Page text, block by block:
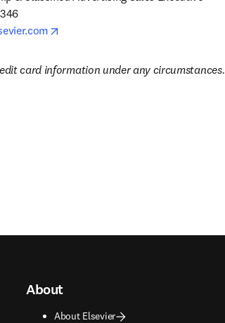
card information under any circumstances.
About
About Elsevier